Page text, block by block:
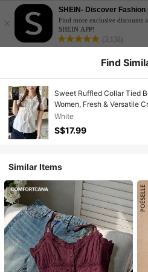
×
SHEIN- Discover Fashion
Find more exclusive discounts
SHEIN APP!
(3,138)
Find
Sweet Ruffled Collar Tied
Women, Fresh & Versatile
White
S$17.99
Similar Items